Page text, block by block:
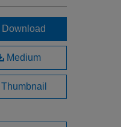
Download
Medium